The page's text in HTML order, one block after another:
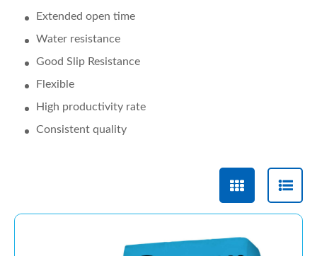
Extended open time
Water resistance
Good Slip Resistance
Flexible
High productivity rate
Consistent quality